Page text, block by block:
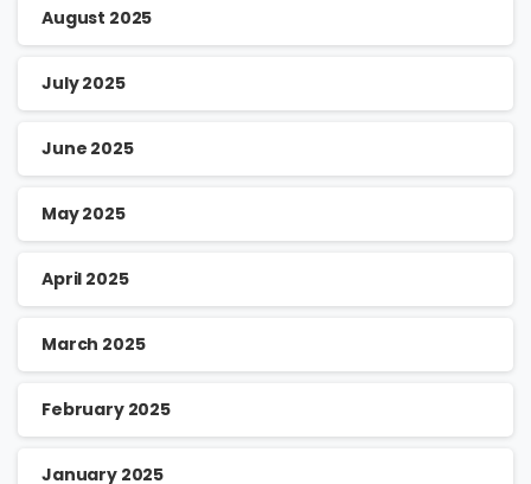
August 2025
July 2025
June 2025
May 2025
April 2025
March 2025
February 2025
January 2025